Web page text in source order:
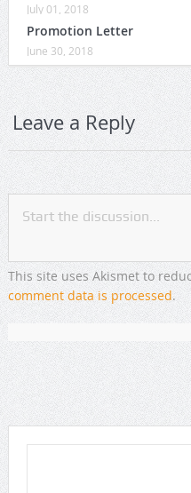
July 01, 2018
Promotion Letter
June 30, 2018
Leave a Reply
This site uses Akismet to
comment data is processed.